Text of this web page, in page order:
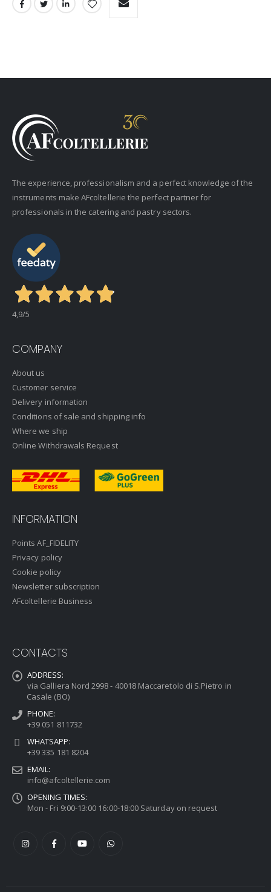
The experience, professionalism and a perfect knowledge of the
instruments make AFcoltellerie the perfect partner for
professionals in the catering and pastry sectors.
4,9/5
COMPANY
About us
Customer service
Delivery information
Conditions of sale and shipping info
Where we ship
Online Withdrawals Request
INFORMATION
Points AF_FIDELITY
Privacy policy
Cookie policy
Newsletter subscription
AFcoltellerie Business
CONTACTS
ADDRESS:
via Galliera Nord 2998 - 40018 Maccaretolo di S.Pietro in
Casale (BO)
PHONE:
+39 051 811732
WHATSAPP:
+39 335 181 8204
EMAIL:
info@afcoltellerie.com
OPENING TIMES:
Mon - Fri 9:00-13:00 16:00-18:00 Saturday on request